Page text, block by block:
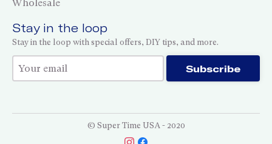
Wholesale
Stay in the loop
Stay in the loop with special offers, DIY tips, and more.
Thank you for subscribing! Subscribe
© Super Time USA - 2020